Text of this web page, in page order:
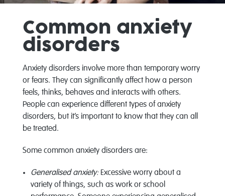
Common anxiety
disorders
Anxiety disorders involve more than temporary worry
or fears. They can significantly affect how a person
feels, thinks, behaves and interacts with others.
People can experience different types of anxiety
disorders, but it’s important to know that they can all
be treated.
Some common anxiety disorders are:
Generalised anxiety:Excessive worry about a
variety of things, such as work or school